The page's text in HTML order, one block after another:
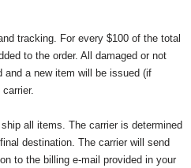
tracking. For every $100 of the total
to the order. All damaged or not
a new item will be issued (if
all items. The carrier is determined
destination. The carrier will send
to the billing e-mail provided in your